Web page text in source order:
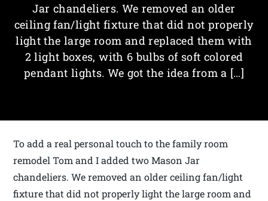
Jar chandeliers. We removed an older
ceiling fan/light fixture that did not properly
light the large room and replaced them with
2 light boxes, with 6 bulbs of soft colored
pendant lights. We got the idea from a […]
To add a real personal touch to the family room
remodel Tom and I added two Mason Jar
chandeliers. We removed an older ceiling fan/light
fixture that did not properly light the large room and